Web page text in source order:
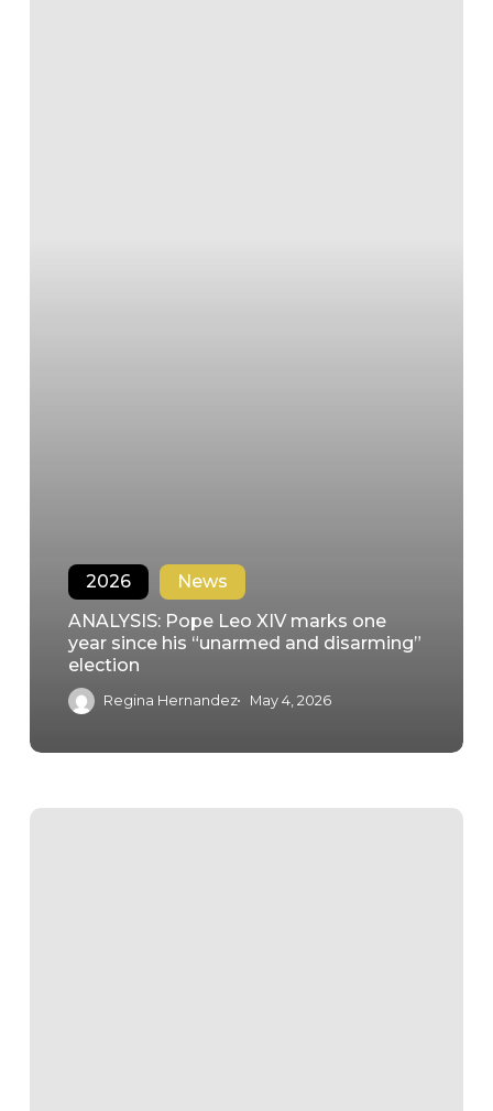
2026
News
ANALYSIS: Pope Leo XIV marks one
year since his “unarmed and disarming”
election
Regina Hernandez May 4, 2026